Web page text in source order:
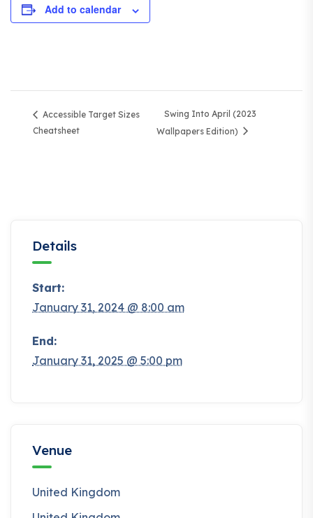
Add to calendar
Accessible Target Sizes
Cheatsheet
Swing Into April (2023
Wallpapers Edition)
Details
Start:
January 31, 2024 @ 8:00 am
End:
January 31, 2025 @ 5:00 pm
Venue
United Kingdom